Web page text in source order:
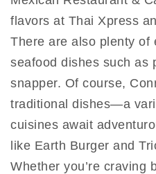
flavors at Thai Xpress
There are also plenty of
seafood dishes such as
snapper. Of course,
traditional dishes—a
cuisines await
like Earth Burger and
Whether you’re craving